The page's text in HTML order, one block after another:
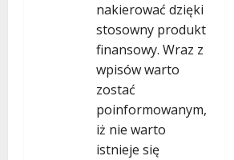
nakierować dzięki
stosowny produkt
finansowy. Wraz z
wpisów warto
zostać
poinformowanym,
iż nie warto
istnieje się